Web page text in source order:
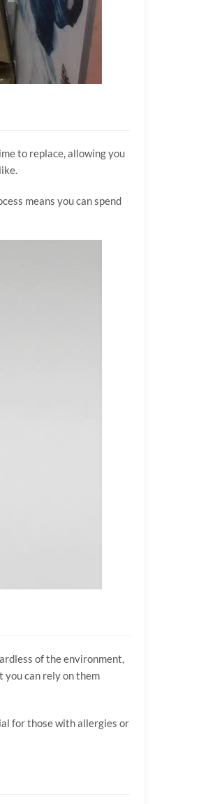
to replace, allowing you
means you can spend
of the environment,
can rely on them
for those with allergies or